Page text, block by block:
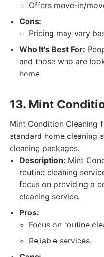
Offers move-in/
Cons:
Pricing may vary
Who It's Best For:
and those who are
home.
13. Mint
Mint Condition Cleaning
standard home cleaning
cleaning packages.
Description: Mint
routine cleaning
focus on providing a
cleaning service.
Pros:
Focus on routine
Reliable services.